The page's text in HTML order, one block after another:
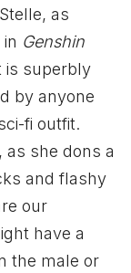
as
Genshin
is superbly
by anyone
fi outfit.
as she dons a
and flashy
our
have a
the male or